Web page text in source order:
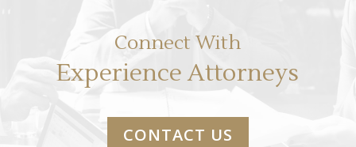
Connect With
Experience Attorneys
CONTACT US